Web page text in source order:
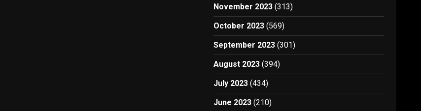
November 2023 (313)
October 2023 (569)
September 2023 (301)
August 2023 (394)
July 2023 (434)
June 2023 (210)